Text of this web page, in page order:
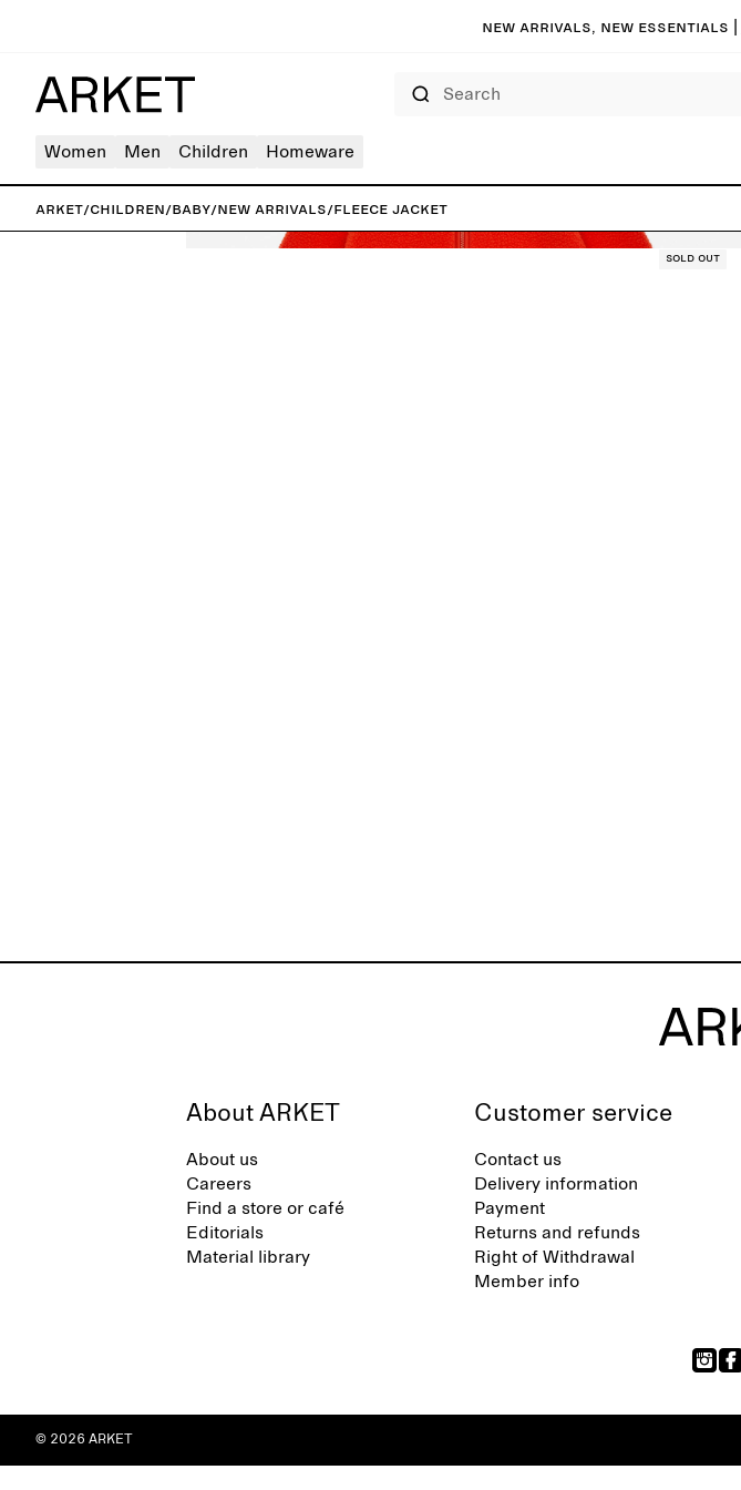
New arrivals, new essentials
Women Men Children Homeware
ARKET/Children/Baby/New arrivals/Fleece Jacket
Sold out
About ARKET
About us
Careers
Find a store or café
Editorials
Material library
Customer service
Contact us
Delivery information
Payment
Returns and refunds
Right of Withdrawal
Member info
© 2026 ARKET